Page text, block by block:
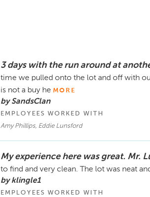
3 days with the run around at
time we pulled onto the lot and off with
is not a buy he MORE
by SandsClan
EMPLOYEES WORKED WITH
Amy Phillips, Eddie Lunsford
My experience here was great. Mr.
to find and very clean. The lot was neat
by klingle1
EMPLOYEES WORKED WITH